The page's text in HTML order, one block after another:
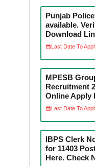
Punjab
available.
Download
Last Date To
MPESB
Recruitment
Online Apply
Last Date To
IBPS Clerk
for 11403
Here. Check